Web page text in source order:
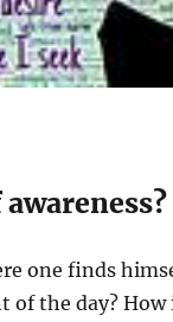
one finds
of the day? How